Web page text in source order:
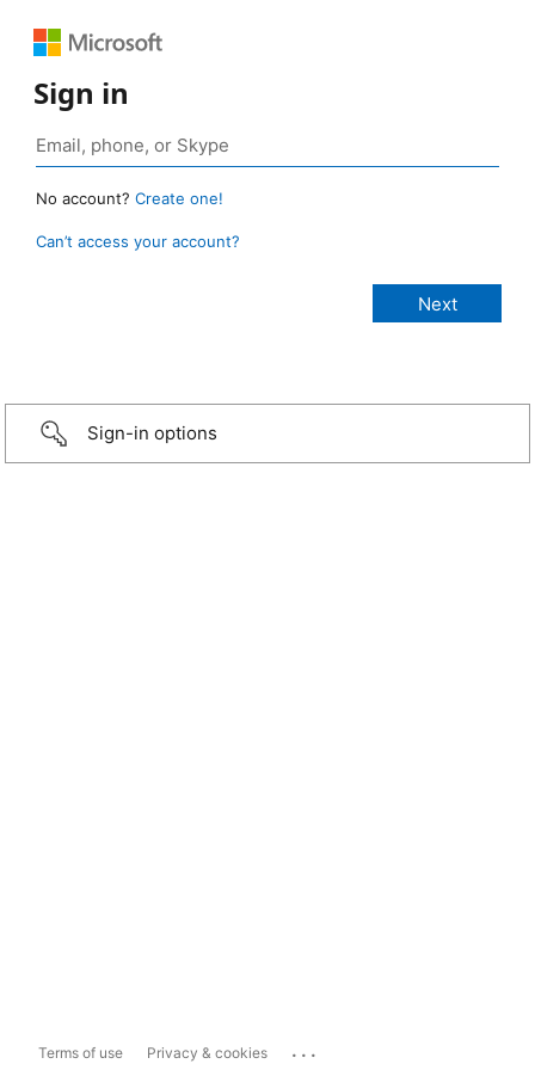
Sign in
No account? Create one!
Can’t access your account?
Sign-in options
Terms of use Privacy & cookies ...